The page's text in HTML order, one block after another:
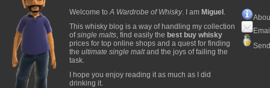
Welcome toA Wardrobe of Whisky. I am Miguel .
This whisky blog is a way of handling my collection
ofsingle malts, find easily the best buy whisky
prices for top online shops and a quest for finding
the ultimate single maltand the joys of failing the
task.
I hope you enjoy reading it as much as I did
drinking it.